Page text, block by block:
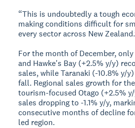
“This is undoubtedly a tough
making conditions difficult for
every sector across New
For the month of December,
and Hawke's Bay (+2.5% y/y)
sales, while Taranaki (-10.8% y/
fall. Regional sales growth for
tourism-focused Otago (+2.5%
sales dropping to -1.1% y/y,
consecutive months of decline
led region.